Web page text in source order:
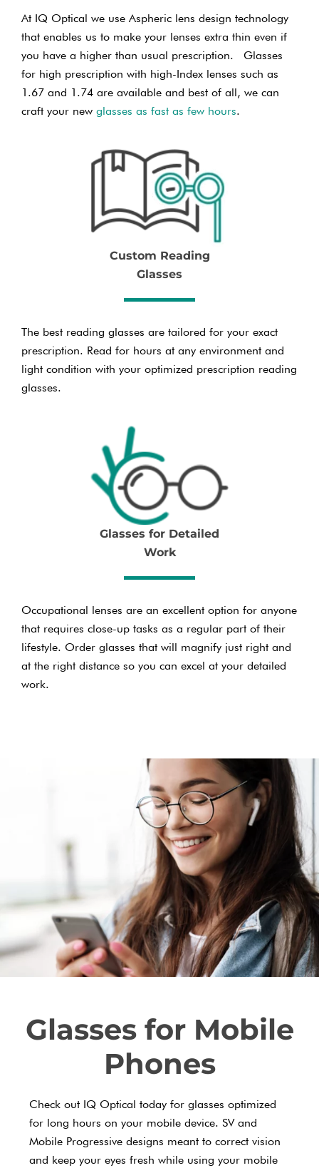
At IQ Optical we use Aspheric lens design technology
that enables us to make your lenses extra thin even if
you have a higher than usual prescription. Glasses
for high prescription with high-Index lenses such as
1.67 and 1.74 are available and best of all, we can
craft your new glasses as fast as few hours.
Custom Reading
Glasses
The best reading glasses are tailored for your exact
prescription. Read for hours at any environment and
light condition with your optimized prescription reading
glasses.
Glasses for Detailed
Work
Occupational lenses are an excellent option for anyone
that requires close-up tasks as a regular part of their
lifestyle. Order glasses that will magnify just right and
at the right distance so you can excel at your detailed
work.
Glasses for Mobile
Phones
Check out IQ Optical today for glasses optimized
for long hours on your mobile device. SV and
Mobile Progressive designs meant to correct vision
and keep your eyes fresh while using your mobile